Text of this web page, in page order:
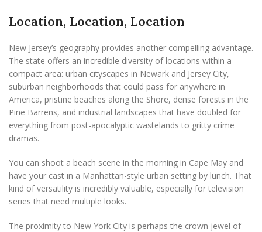
Location, Location, Location
New Jersey’s geography provides another compelling advantage.
The state offers an incredible diversity of locations within a
compact area: urban cityscapes in Newark and Jersey City,
suburban neighborhoods that could pass for anywhere in
America, pristine beaches along the Shore, dense forests in the
Pine Barrens, and industrial landscapes that have doubled for
everything from post-apocalyptic wastelands to gritty crime
dramas.
You can shoot a beach scene in the morning in Cape May and
have your cast in a Manhattan-style urban setting by lunch. That
kind of versatility is incredibly valuable, especially for television
series that need multiple looks.
The proximity to New York City is perhaps the crown jewel of